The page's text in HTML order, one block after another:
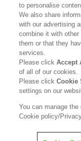
to personalise
We also share
with our advertising
combine it with
them or that they
services.
Please clickAccept
of all of our cookies.
Please clickCookie
settings on our
You can manage
Cookie policy/